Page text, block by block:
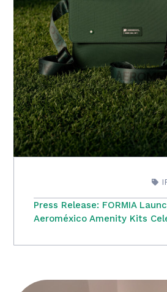
Press Release: FORMIA
Aeroméxico Amenity Kits